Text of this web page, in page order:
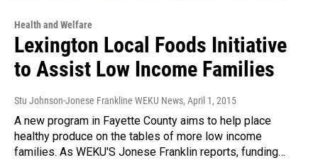
Health and Welfare
Lexington Local Foods Initiative
to Assist Low Income Families
Stu Johnson-Jonese Frankline WEKU News, April 1, 2015
A new program in Fayette County aims to help place
healthy produce on the tables of more low income
families. As WEKU'S Jonese Franklin reports, funding…